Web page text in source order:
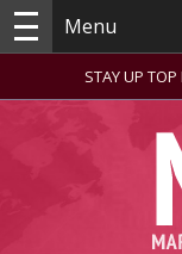
Menu
STAY UP